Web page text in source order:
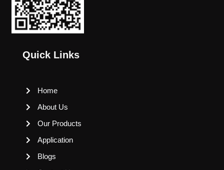
Quick Links
Home
About Us
Our Products
Application
Blogs